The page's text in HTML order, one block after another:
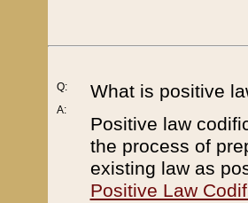
Q:
A:
What is positive
Positive law
the process of
existing law as
Positive Law